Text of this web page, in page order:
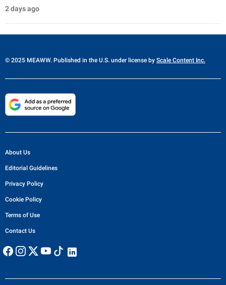
2 days ago
© 2025 MEAWW. Published in the U.S. under license by Scale Content Inc.
About Us
Editorial Guidelines
Privacy Policy
Cookie Policy
Terms of Use
Contact Us